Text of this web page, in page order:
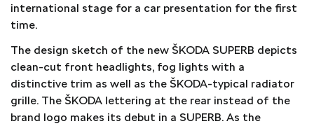
international stage for a car presentation for the first
time.
The design sketch of the new ŠKODA SUPERB depicts
clean-cut front headlights, fog lights with a
distinctive trim as well as the ŠKODA-typical radiator
grille. The ŠKODA lettering at the rear instead of the
brand logo makes its debut in a SUPERB. As the